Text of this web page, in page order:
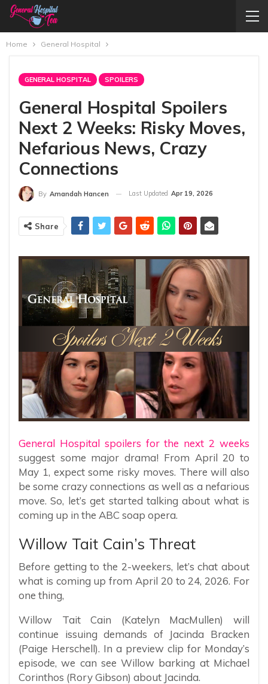
Home General Hospital
GENERAL HOSPITAL SPOILERS
General Hospital Spoilers
Next 2 Weeks: Risky Moves,
Nefarious News, Crazy
Connections
By Amandah Hancen Last Updated Apr 19, 2026
Share
General Hospital spoilers for the next 2 weeks
suggest some major drama! From April 20 to
May 1, expect some risky moves. There will also
be some crazy connections as well as a nefarious
move. So, let’s get started talking about what is
coming up in the ABC soap opera.
Willow Tait Cain’s Threat
Before getting to the 2-weekers, let’s chat about
what is coming up from April 20 to 24, 2026. For
one thing,
Willow Tait Cain (Katelyn MacMullen) will
continue issuing demands of Jacinda Bracken
(Paige Herschell). In a preview clip for Monday’s
episode, we can see Willow barking at Michael
Corinthos (Rory Gibson) about Jacinda.